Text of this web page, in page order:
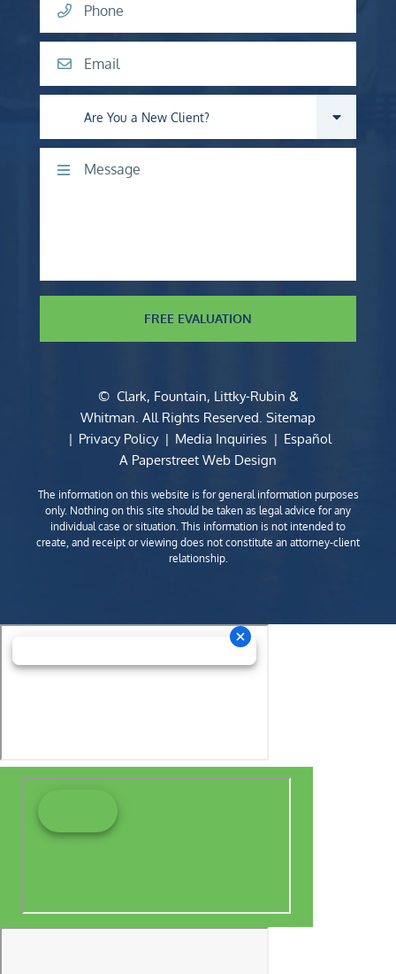
Phone
Email
Are you a new client?
Comments
FREE EVALUATION
© Clark, Fountain, Littky-Rubin &
Whitman. All Rights Reserved. Sitemap
Privacy Policy
Media Inquiries
Español
A Paperstreet Web Design
The information on this website is for general information purposes
only. Nothing on this site should be taken as legal advice for any
individual case or situation. This information is not intended to
create, and receipt or viewing does not constitute an attorney-client
relationship.